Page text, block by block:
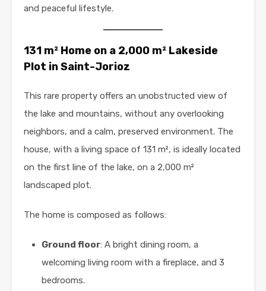
and peaceful lifestyle.
131 m² Home on a 2,000 m² Lakeside
Plot in Saint-Jorioz
This rare property offers an unobstructed view of
the lake and mountains, without any overlooking
neighbors, and a calm, preserved environment. The
house, with a living space of 131 m², is ideally located
on the first line of the lake, on a 2,000 m²
landscaped plot.
The home is composed as follows:
Ground floor: A bright dining room, a
welcoming living room with a fireplace, and 3
bedrooms.